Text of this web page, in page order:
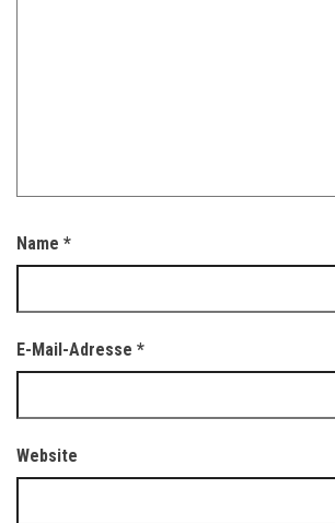
Name *
E-Mail-Adresse *
Website